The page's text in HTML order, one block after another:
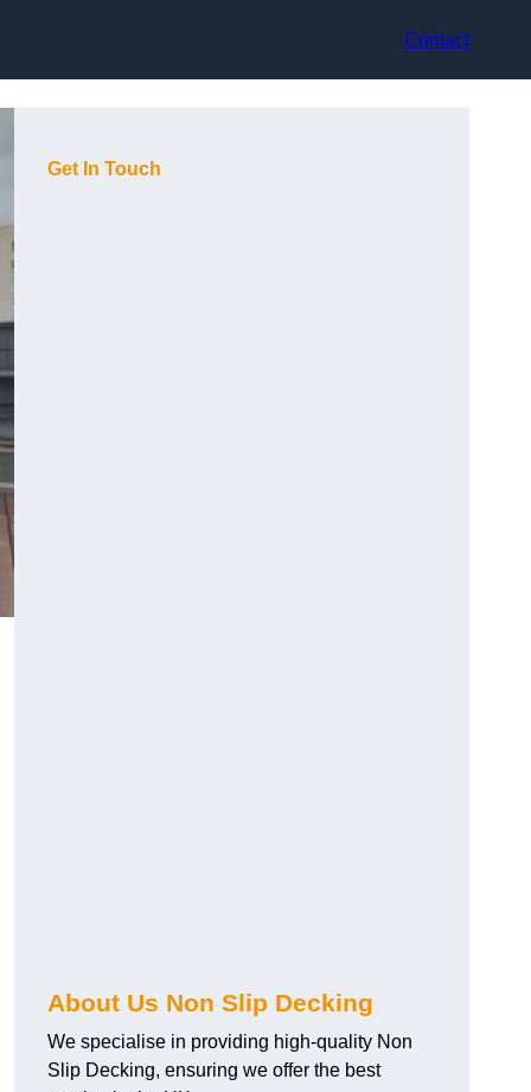
Contact
Get In Touch
About Us Non Slip Decking
We specialise in providing high-quality Non
Slip Decking, ensuring we offer the best